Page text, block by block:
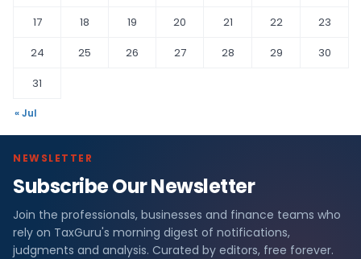
17
18 19 20 21 22
23
24
25 26 27 28 29
30
31
« Jul
NEWSLETTER
Subscribe Our Newsletter
Join the professionals, businesses and finance teams who
rely on TaxGuru's morning digest of notifications,
judgments and analysis. Curated by editors, free forever.